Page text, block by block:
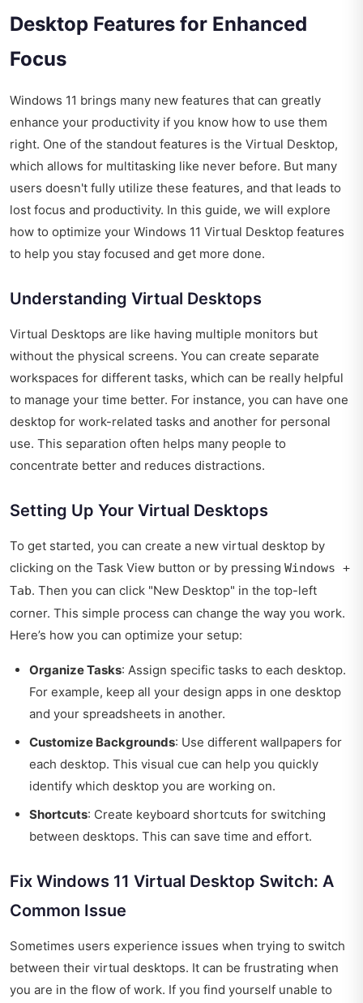
Desktop Features for Enhanced
Focus
Windows 11 brings many new features that can greatly
enhance your productivity if you know how to use them
right. One of the standout features is the Virtual Desktop,
which allows for multitasking like never before. But many
users doesn't fully utilize these features, and that leads to
lost focus and productivity. In this guide, we will explore
how to optimize your Windows 11 Virtual Desktop features
to help you stay focused and get more done.
Understanding Virtual Desktops
Virtual Desktops are like having multiple monitors but
without the physical screens. You can create separate
workspaces for different tasks, which can be really helpful
to manage your time better. For instance, you can have one
desktop for work-related tasks and another for personal
use. This separation often helps many people to
concentrate better and reduces distractions.
Setting Up Your Virtual Desktops
To get started, you can create a new virtual desktop by
clicking on the Task View button or by pressing Windows +
Tab. Then you can click "New Desktop" in the top-left
corner. This simple process can change the way you work.
Here’s how you can optimize your setup:
Organize Tasks: Assign specific tasks to each desktop.
For example, keep all your design apps in one desktop
and your spreadsheets in another.
Customize Backgrounds: Use different wallpapers for
each desktop. This visual cue can help you quickly
identify which desktop you are working on.
Shortcuts: Create keyboard shortcuts for switching
between desktops. This can save time and effort.
Fix Windows 11 Virtual Desktop Switch: A
Common Issue
Sometimes users experience issues when trying to switch
between their virtual desktops. It can be frustrating when
you are in the flow of work. If you find yourself unable to